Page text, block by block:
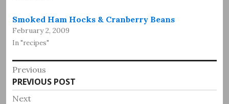
Smoked Ham Hocks & Cranberry Beans
February 2, 2009
In "recipes"
Post
navigation
Previous
Previous
post:
PREVIOUS POST
Next